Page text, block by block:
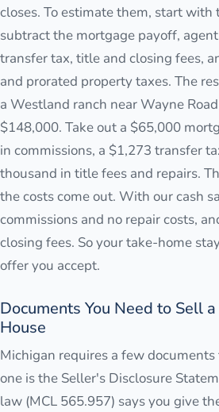
closes. To estimate them, start with
subtract the mortgage payoff,
transfer tax, title and closing fees,
and prorated property taxes. The
a Westland ranch near Wayne
$148,000. Take out a $65,000
in commissions, a $1,273 transfer
thousand in title fees and repairs.
the costs come out. With our cash
commissions and no repair costs,
closing fees. So your take-home
offer you accept.
Documents You Need to Sell
House
Michigan requires a few
one is the Seller's Disclosure
law (MCL 565.957) says you give